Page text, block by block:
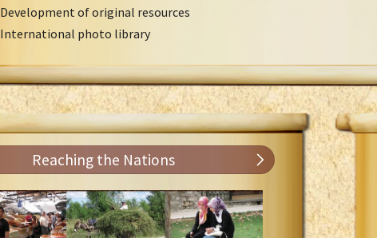
Development of original resources
International photo library
Reaching the Nations